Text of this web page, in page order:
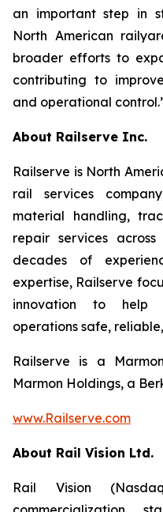
an important step in
North American
broader efforts to
contributing to
and operational
About Railserve Inc.
Railserve is North
rail services
material handling,
repair services
decades of
expertise, Railserve
innovation to help
operations safe,
Railserve is a
Marmon Holdings, a
www.Railserve.com
About Rail Vision Ltd.
Rail Vision